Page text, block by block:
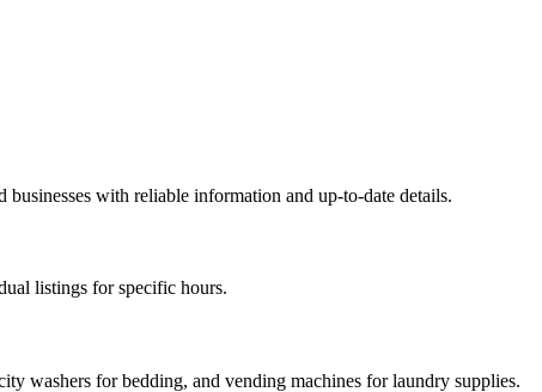
with reliable information and up-to-date details.
listings for specific hours.
washers for bedding, and vending machines for laundry supplies.